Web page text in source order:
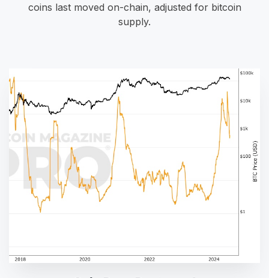
coins last moved on-chain, adjusted for bitcoin
supply.